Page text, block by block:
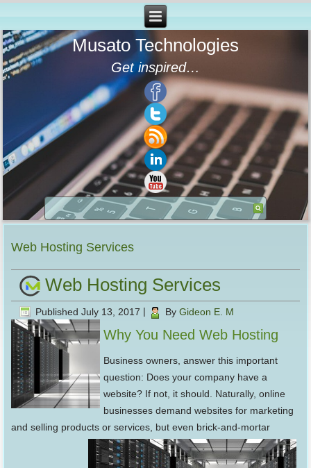
Musato Technologies
Get inspired…
Web Hosting Services
Web Hosting Services
Published July 13, 2017 By Gideon E. M
Why You Need Web Hosting
Business owners, answer this important
question: Does your company have a
website? If not, it should. Naturally, online
businesses demand websites for marketing
and selling products or services, but even brick-and-mortar